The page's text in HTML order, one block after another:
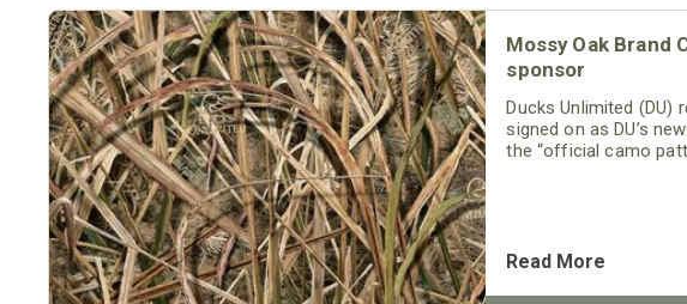
Mossy Oak Brand
sponsor
Ducks Unlimited (DU)
signed on as DU’s
the “official camo
Read More